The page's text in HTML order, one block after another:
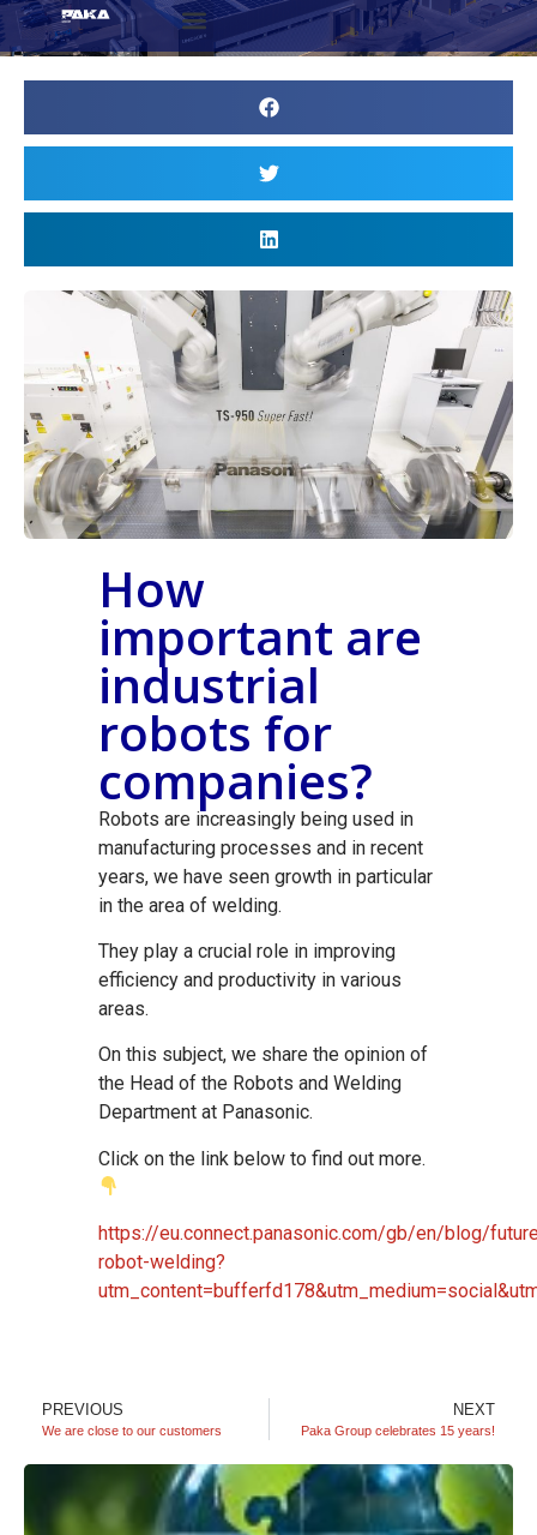
How
important are
industrial
robots for
companies?
Robots are increasingly being used in
manufacturing processes and in recent
years, we have seen growth in particular
in the area of welding.
They play a crucial role in improving
efficiency and productivity in various
areas.
On this subject, we share the opinion of
the Head of the Robots and Welding
Department at Panasonic.
Click on the link below to find out more.
https://eu.connect.panasonic.com/gb/en/blog/
robot-welding?
PREVIOUS
We are close to our customers
NEXT
Paka Group celebrates 15 years!